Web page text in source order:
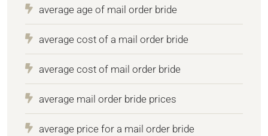
average age of mail order bride
average cost of a mail order bride
average cost of mail order bride
average mail order bride prices
average price for a mail order bride